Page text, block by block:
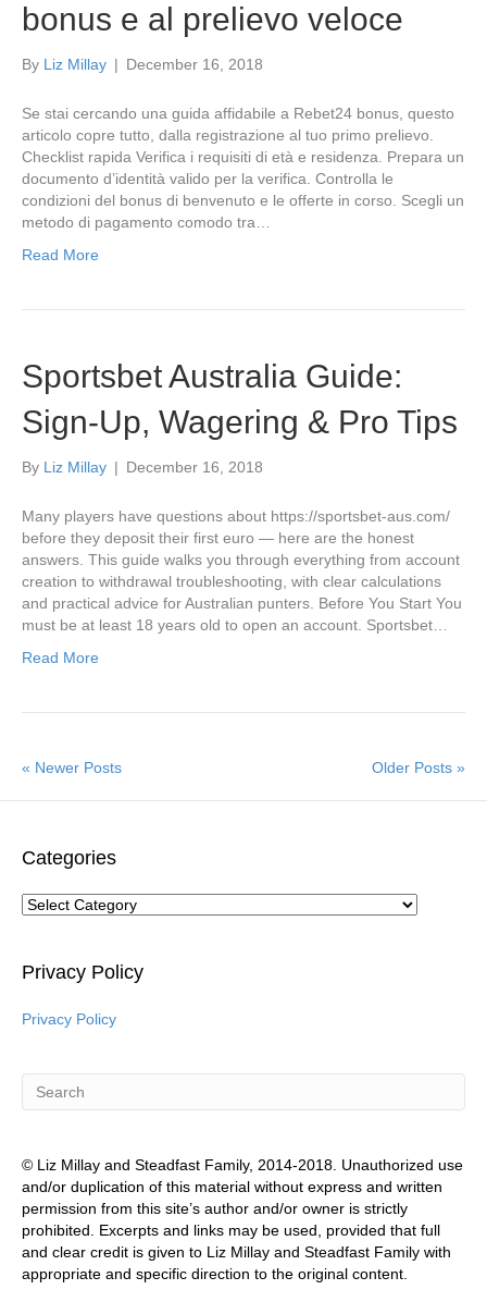
bonus e al prelievo veloce
By Liz Millay | December 16, 2018
Se stai cercando una guida affidabile a Rebet24 bonus, questo
articolo copre tutto, dalla registrazione al tuo primo prelievo.
Checklist rapida Verifica i requisiti di età e residenza. Prepara un
documento d’identità valido per la verifica. Controlla le
condizioni del bonus di benvenuto e le offerte in corso. Scegli un
metodo di pagamento comodo tra…
Read More
Sportsbet Australia Guide:
Sign-Up, Wagering & Pro Tips
By Liz Millay | December 16, 2018
Many players have questions about https://sportsbet-aus.com/
before they deposit their first euro — here are the honest
answers. This guide walks you through everything from account
creation to withdrawal troubleshooting, with clear calculations
and practical advice for Australian punters. Before You Start You
must be at least 18 years old to open an account. Sportsbet…
Read More
« Newer Posts Older Posts »
Categories
Categories
Privacy Policy
Privacy Policy
© Liz Millay and Steadfast Family, 2014-2018. Unauthorized use
and/or duplication of this material without express and written
permission from this site’s author and/or owner is strictly
prohibited. Excerpts and links may be used, provided that full
and clear credit is given to Liz Millay and Steadfast Family with
appropriate and specific direction to the original content.